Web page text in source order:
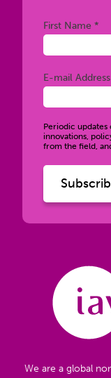
We are a global
First Name *
E-mail
Periodic
innovations,
from the field,